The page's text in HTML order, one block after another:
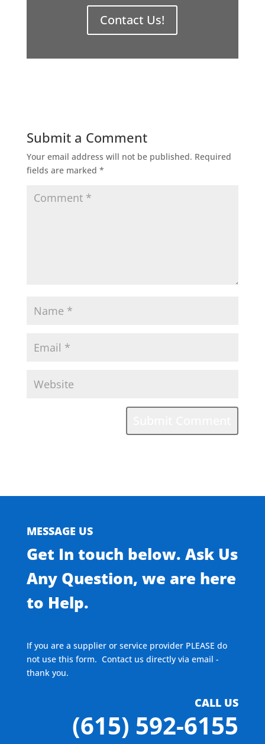
Contact Us!
Submit a Comment
Your email address will not be published. Required
fields are marked *
MESSAGE US
Get In touch below. Ask Us
Any Question, we are here
to Help.
If you are a supplier or service provider PLEASE do
not use this form. Contact us directly via email -
thank you.
CALL US
(615) 592-6155